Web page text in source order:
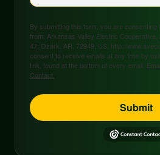
By submitting this form, you are
from: Arkansas Valley Electric Cooperative,
47, Ozark, AR, 72949, US, http://
consent to receive emails at any time by
link, found at the bottom of every email.
Contact.
Submit